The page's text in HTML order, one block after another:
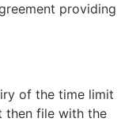
providing
of the time limit
then file with the